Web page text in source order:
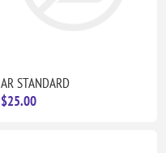
AR STANDARD
$25.00